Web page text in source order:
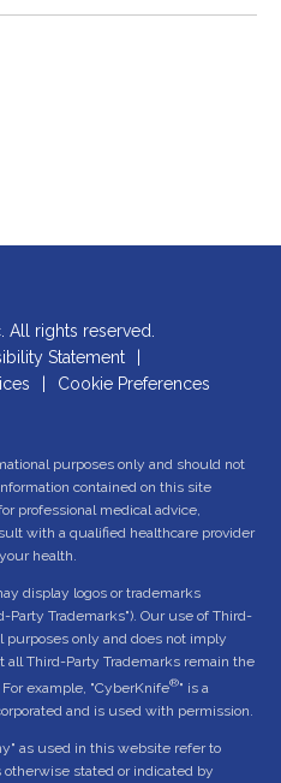
All rights reserved.
Statement
Cookie Preferences
purposes only and should not
contained on this site
professional medical advice,
with a qualified healthcare provider
health.
display logos or trademarks
Party Trademarks"). Our use of Third-
purposes only and does not imply
Third-Party Trademarks remain the
example, "CyberKnife®" is a
and is used with permission.
as used in this website refer to
stated or indicated by